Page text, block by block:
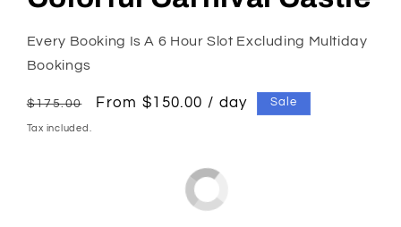
Every Booking Is A 6 Hour Slot Excluding Multiday
Bookings
Regular
price
$175.00
Sale
From $150.00 / day Sale
Tax included.